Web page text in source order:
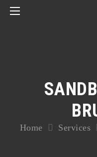
Home Services